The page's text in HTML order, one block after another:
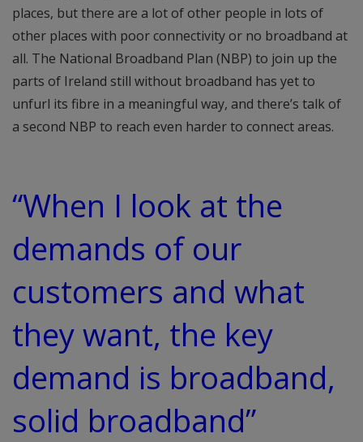
places, but there are a lot of other people in lots of
other places with poor connectivity or no broadband at
all. The National Broadband Plan (NBP) to join up the
parts of Ireland still without broadband has yet to
unfurl its fibre in a meaningful way, and there’s talk of
a second NBP to reach even harder to connect areas.
“When I look at the
demands of our
customers and what
they want, the key
demand is broadband,
solid broadband”